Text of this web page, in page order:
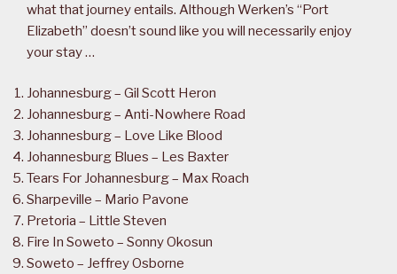
what that journey entails. Although Werken’s “Port
Elizabeth” doesn’t sound like you will necessarily enjoy
your stay …
Johannesburg – Gil Scott Heron
Johannesburg – Anti-Nowhere Road
Johannesburg – Love Like Blood
Johannesburg Blues – Les Baxter
Tears For Johannesburg – Max Roach
Sharpeville – Mario Pavone
Pretoria – Little Steven
Fire In Soweto – Sonny Okosun
Soweto – Jeffrey Osborne